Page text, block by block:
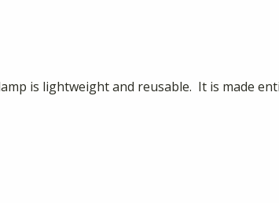
is lightweight and reusable. It is made